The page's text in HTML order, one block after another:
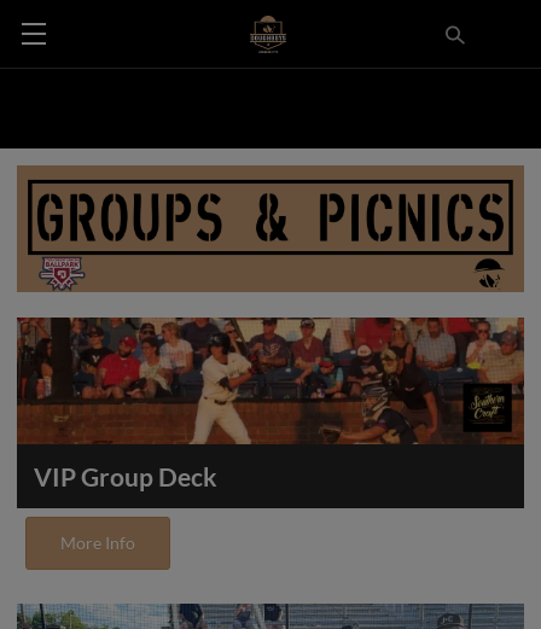
VIP Group Deck
More Info